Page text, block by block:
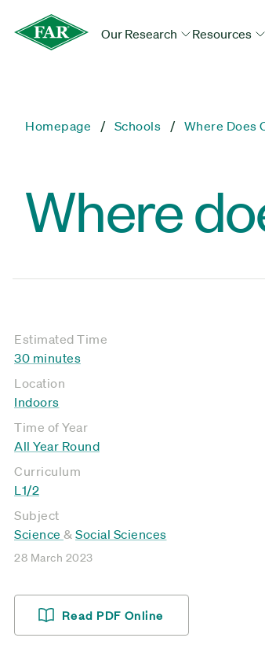
Our Research Resources
Homepage Schools Where Does
Where
Estimated Time
30 minutes
Location
Indoors
Time of Year
All Year Round
Curriculum
L1/2
Subject
Science & Social Sciences
28 March 2023
Read PDF Online